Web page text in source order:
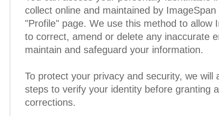
collect online and maintained by
"Profile" page. We use this method to allow
to correct, amend or delete any inaccurate
maintain and safeguard your information.
To protect your privacy and security, we will
steps to verify your identity before granting
corrections.